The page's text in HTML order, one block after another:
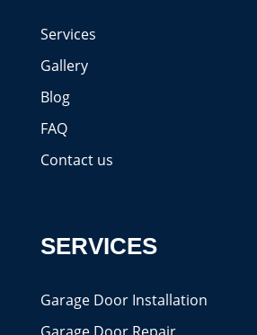
Services
Gallery
Blog
FAQ
Contact us
SERVICES
Garage Door Installation